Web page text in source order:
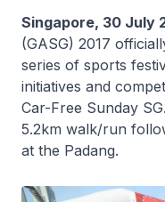
Singapore, 30 July
(GASG) 2017
series of sports
initiatives and
Car-Free Sunday
5.2km walk/run
at the Padang.